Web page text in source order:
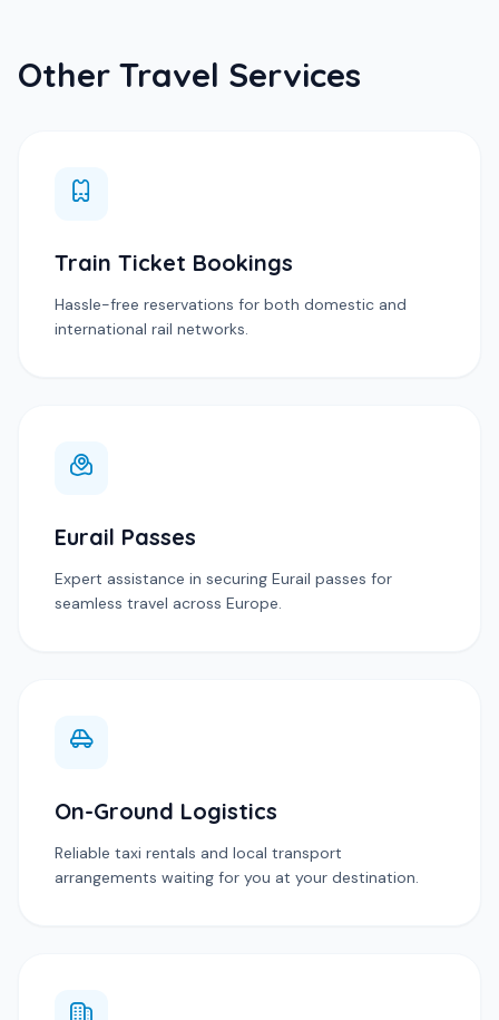
Other Travel Services
Train Ticket Bookings
Hassle-free reservations for both domestic and
international rail networks.
Eurail Passes
Expert assistance in securing Eurail passes for
seamless travel across Europe.
On-Ground Logistics
Reliable taxi rentals and local transport
arrangements waiting for you at your destination.